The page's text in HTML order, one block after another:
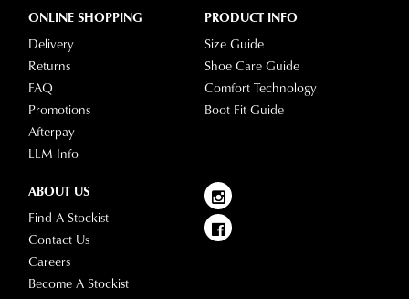
ONLINE SHOPPING
Delivery
Returns
FAQ
Promotions
Afterpay
LLM Info
PRODUCT INFO
Size Guide
Shoe Care Guide
Comfort Technology
Boot Fit Guide
ABOUT US
Find A Stockist
Contact Us
Careers
Become A Stockist